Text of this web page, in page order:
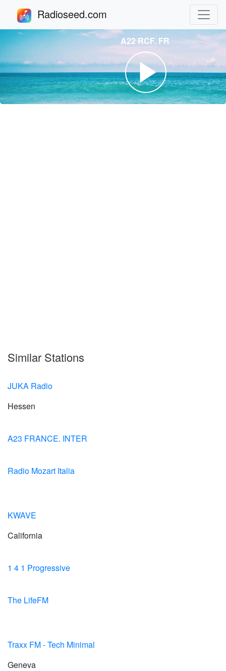
Radioseed.com
A22 RCF. FR
Similar Stations
JUKA Radio
Hessen
A23 FRANCE. INTER
Radio Mozart Italia
KWAVE
California
1 4 1 Progressive
The LifeFM
Traxx FM - Tech Minimal
Geneva